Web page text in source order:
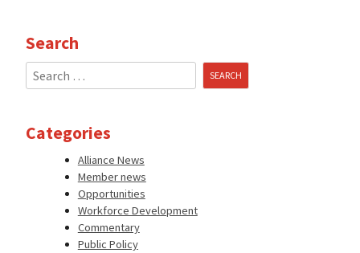
Search
Search
for:
Categories
Alliance News
Member news
Opportunities
Workforce Development
Commentary
Public Policy